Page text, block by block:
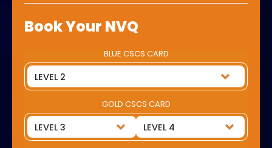
Book Your NVQ
BLUE CSCS CARD
GOLD CSCS CARD